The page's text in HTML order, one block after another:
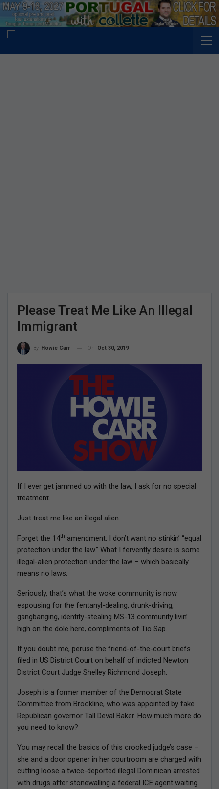
Please Treat Me Like An Illegal
Immigrant
By Howie Carr On Oct 30, 2019
If I ever get jammed up with the law, I ask for no special
treatment.
Just treat me like an illegal alien.
Forget the 14th amendment. I don’t want no stinkin’ “equal
protection under the law.” What I fervently desire is some
illegal-alien protection under the law – which basically
means no laws.
Seriously, that’s what the woke community is now
espousing for the fentanyl-dealing, drunk-driving,
gangbanging, identity-stealing MS-13 community livin’
high on the dole here, compliments of Tio Sap.
If you doubt me, peruse the friend-of-the-court briefs
filed in US District Court on behalf of indicted Newton
District Court Judge Shelley Richmond Joseph.
Joseph is a former member of the Democrat State
Committee from Brookline, who was appointed by fake
Republican governor Tall Deval Baker. How much more do
you need to know?
You may recall the basics of this crooked judge’s case –
she and a door opener in her courtroom are charged with
cutting loose a twice-deported illegal Dominican arrested
with drugs after stonewalling a federal ICE agent waiting